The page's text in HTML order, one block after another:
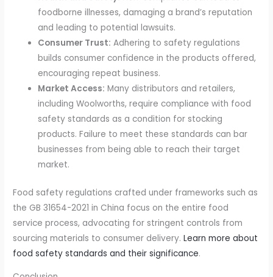
foodborne illnesses, damaging a brand’s reputation
and leading to potential lawsuits.
Consumer Trust: Adhering to safety regulations
builds consumer confidence in the products offered,
encouraging repeat business.
Market Access: Many distributors and retailers,
including Woolworths, require compliance with food
safety standards as a condition for stocking
products. Failure to meet these standards can bar
businesses from being able to reach their target
market.
Food safety regulations crafted under frameworks such as
the GB 31654-2021 in China focus on the entire food
service process, advocating for stringent controls from
sourcing materials to consumer delivery.Learn more about
food safety standards and their significance.